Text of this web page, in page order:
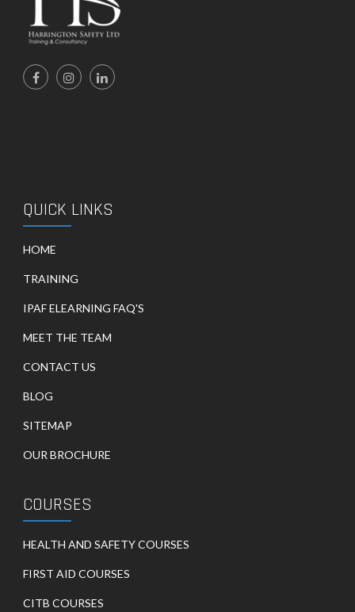
QUICK LINKS
HOME
TRAINING
IPAF ELEARNING FAQ'S
MEET THE TEAM
CONTACT US
BLOG
SITEMAP
OUR BROCHURE
COURSES
HEALTH AND SAFETY COURSES
FIRST AID COURSES
CITB COURSES